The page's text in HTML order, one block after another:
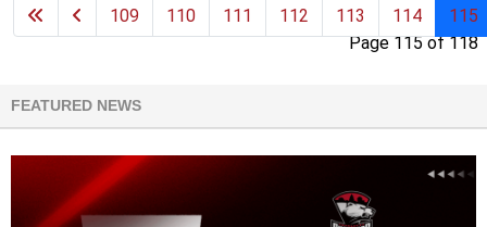
Page 115 of 118
109 110 111 112 113 114 115
FEATURED NEWS